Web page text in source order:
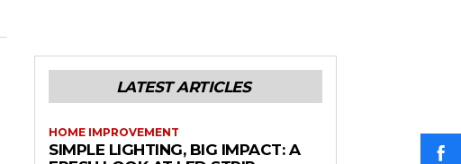
LATEST ARTICLES
HOME IMPROVEMENT
SIMPLE LIGHTING, BIG IMPACT: A